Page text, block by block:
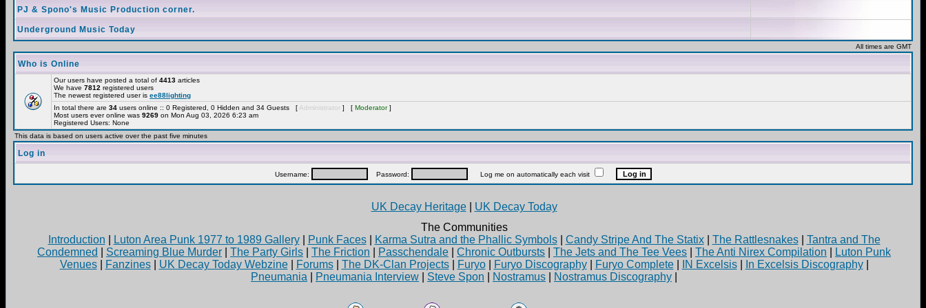
PJ & Spono's Music Production corner.
Underground Music Today
All times are GMT
Who is Online
Our users have posted a total of 4413 articles
We have 7812 registered users
The newest registered user is ee88lighting
In total there are 34 users online :: 0 Registered, 0 Hidden and 34 Guests [ Administrator ] [ Moderator]
Most users ever online was 9269 on Mon Aug 03, 2026 6:23 am
Registered Users: None
This data is based on users active over the past five minutes
Log in
Username: Password: Log me on automatically each visit
UK Decay Heritage| UK Decay Today
The Communities
Introduction
Luton Area Punk 1977 to 1989 Gallery| Punk Faces| Karma Sutra and the Phallic Symbols| Candy Stripe And The Statix| The Rattlesnakes| Tantra and The
Condemned
Screaming Blue Murder The Party Girls The Friction Passchendale Chronic Outbursts The Jets and The Tee Vees The Anti Nirex Compilation
Luton Punk
Venues| Fanzines| UK Decay Today Webzine| Forums| The DK-Clan Projects| Furyo| Furyo Discography| Furyo Complete| IN Excelsis| In Excelsis Discography|
Pneumania
Pneumania Interview Steve Spon Nostramus Nostramus Discography